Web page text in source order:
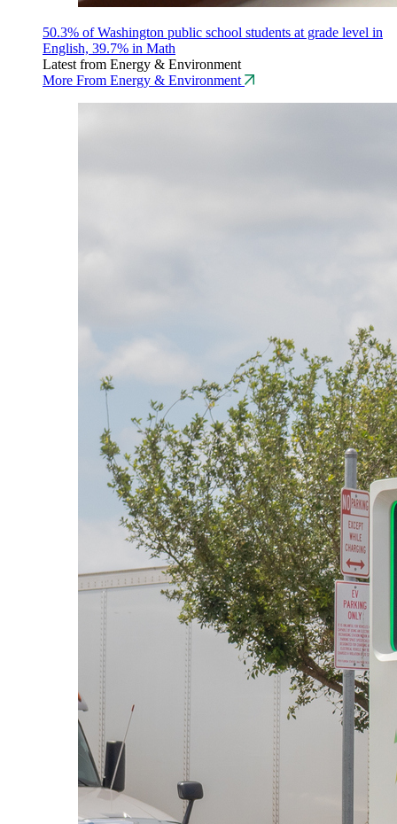
50.3% of Washington public school students at grade level in
English, 39.7% in Math
Latest from Energy & Environment
More From Energy & Environment